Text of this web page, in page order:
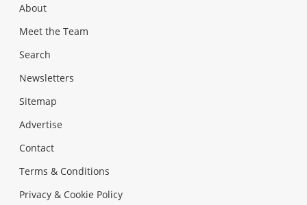
About
Meet the Team
Search
Newsletters
Sitemap
Advertise
Contact
Terms & Conditions
Privacy & Cookie Policy